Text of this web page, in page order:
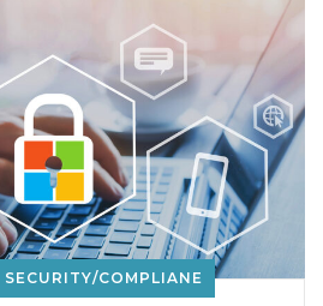
SECURITY/COMPLIANE